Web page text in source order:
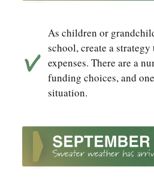
As children or
school, create a
expenses. There are a
funding choices, and
situation.